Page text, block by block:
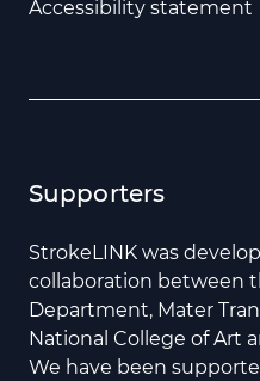
Accessibility statement
Supporters
StrokeLINK was
collaboration between
Department, Mater
National College of Art
We have been